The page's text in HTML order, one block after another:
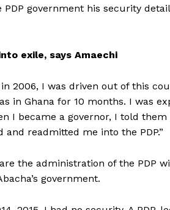
government his security
exile, says Amaechi
2006, I was driven out of this
in Ghana for 10 months. I was
I became a governor, I told
readmitted me into the PDP.”
the administration of the PDP
government.